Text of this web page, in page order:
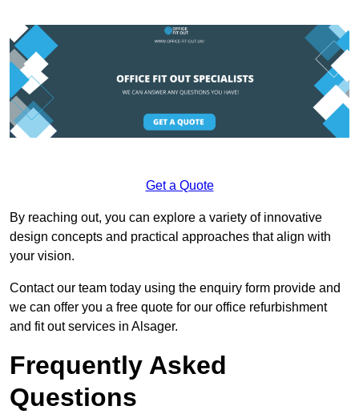
Get a Quote
By reaching out, you can explore a variety of innovative
design concepts and practical approaches that align with
your vision.
Contact our team today using the enquiry form provide and
we can offer you a free quote for our office refurbishment
and fit out services in Alsager.
Frequently Asked
Questions